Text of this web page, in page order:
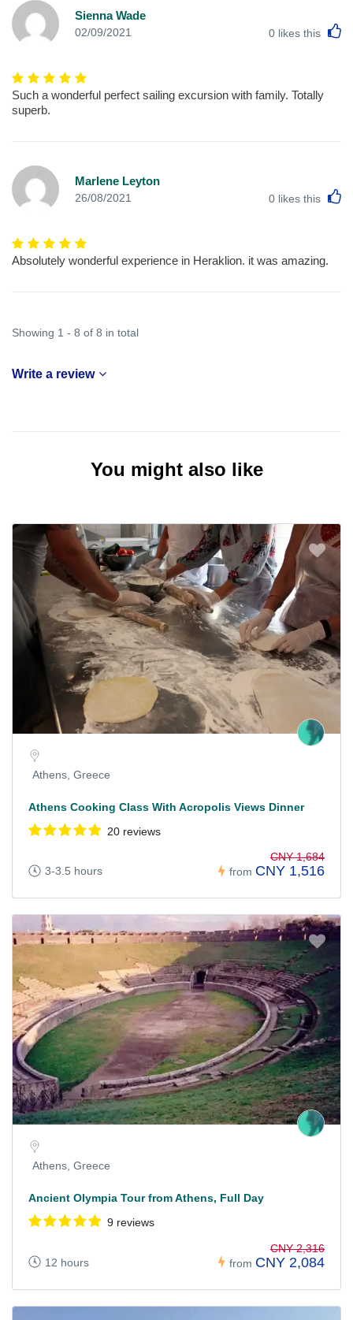
Sienna Wade
02/09/2021 0 likes this
Such a wonderful perfect sailing excursion with family. Totally
superb.
Marlene Leyton
26/08/2021 0 likes this
Absolutely wonderful experience in Heraklion. it was amazing.
Showing 1 - 8 of 8 in total
Write a review
You might also like
Athens, Greece
Athens Cooking Class With Acropolis Views Dinner
20 reviews
3-3.5 hours from
CNY 1,684
CNY 1,516
Athens, Greece
Ancient Olympia Tour from Athens, Full Day
9 reviews
12 hours from
CNY 2,316
CNY 2,084